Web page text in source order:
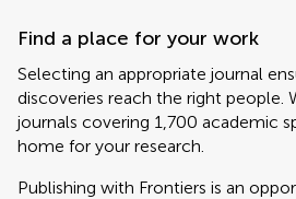
Find a place for your work
Selecting an appropriate journal
discoveries reach the right people.
journals covering 1,700 academic
home for your research.
Publishing with Frontiers is an